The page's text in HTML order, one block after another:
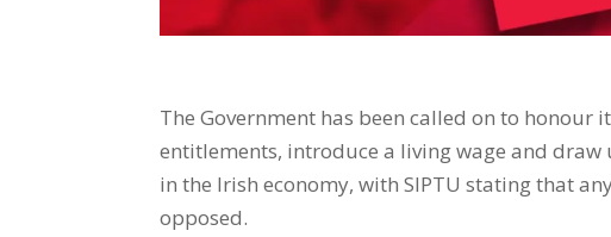
The Government has been called on to
entitlements, introduce a living wage and
in the Irish economy, with SIPTU stating that
opposed.